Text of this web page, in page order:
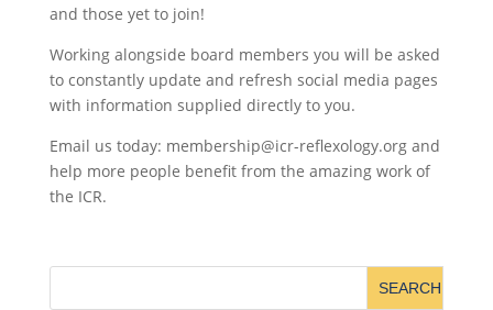
and those yet to join!
Working alongside board members you will be asked
to constantly update and refresh social media pages
with information supplied directly to you.
Email us today: membership@icr-reflexology.org and
help more people benefit from the amazing work of
the ICR.